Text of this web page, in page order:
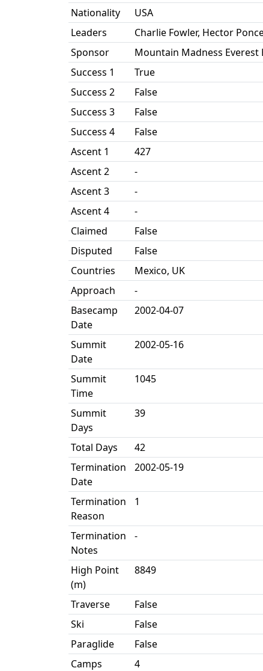
Nationality
USA
Leaders
Charlie Fowler, Hector
Sponsor
Mountain Madness Everest
Success 1
True
Success 2
False
Success 3
False
Success 4
False
Ascent 1
427
Ascent 2
-
Ascent 3
-
Ascent 4
-
Claimed
False
Disputed
False
Countries
Mexico, UK
Approach
-
Basecamp
Date
2002-04-07
Summit
Date
2002-05-16
Summit
Time
1045
Summit
Days
39
Total Days
42
Termination
Date
2002-05-19
Termination
Reason
1
Termination
Notes
-
High Point
(m)
8849
Traverse
False
Ski
False
Paraglide
False
Camps
4